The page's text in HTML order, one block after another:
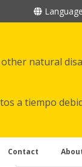
natural
a tiempo
Contact